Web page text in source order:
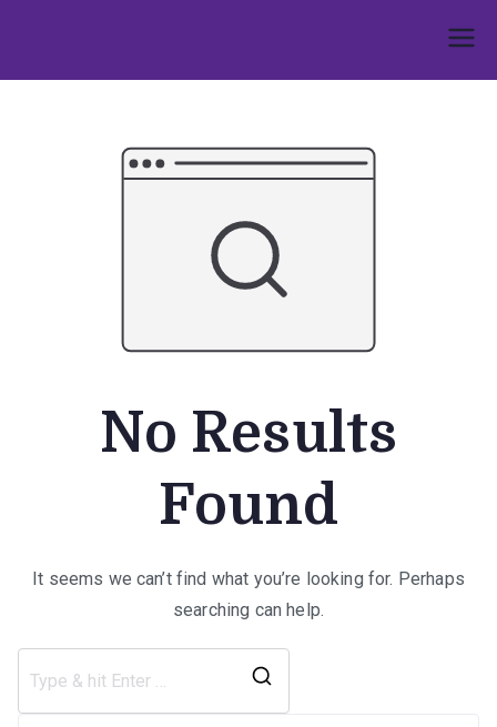
content
No Results
Found
It seems we can’t find what you’re looking for. Perhaps
searching can help.